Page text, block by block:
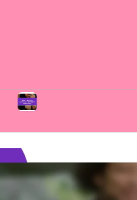
What I learned about authenticity